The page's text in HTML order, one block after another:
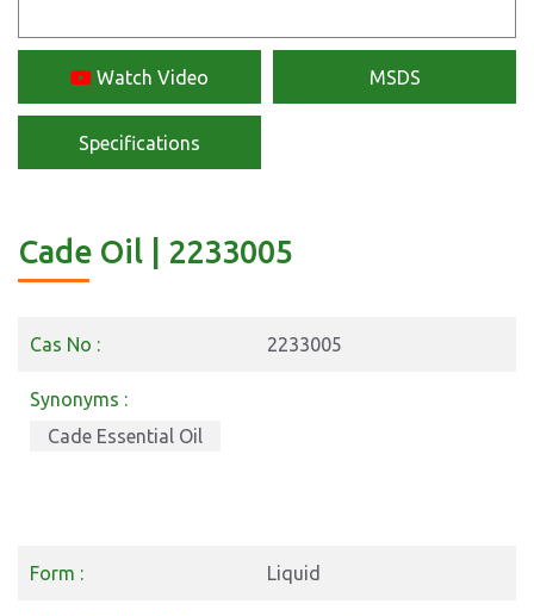
Watch Video MSDS
Specifications
Cade Oil | 2233005
Cas No : 2233005
Synonyms :
Cade Essential Oil
Form : Liquid